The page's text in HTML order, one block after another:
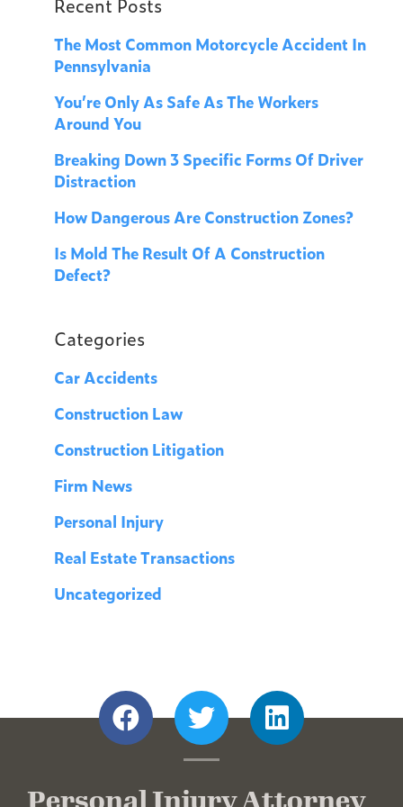
The Most Common Motorcycle Accident In
Pennsylvania
You’re Only As Safe As The Workers
Around You
Breaking Down 3 Specific Forms Of Driver
Distraction
How Dangerous Are Construction Zones?
Is Mold The Result Of A Construction
Defect?
Categories
Car Accidents
Construction Law
Construction Litigation
Firm News
Personal Injury
Real Estate Transactions
Uncategorized